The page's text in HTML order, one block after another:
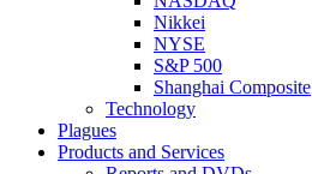
Nikkei
NYSE
S&P 500
Shanghai Composite
Technology
Plagues
Products and Services